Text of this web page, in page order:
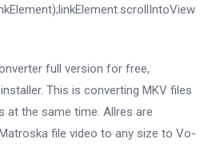
full version for free,
This is converting MKV files
at the same time. Allres are
file video to any size to Vo-